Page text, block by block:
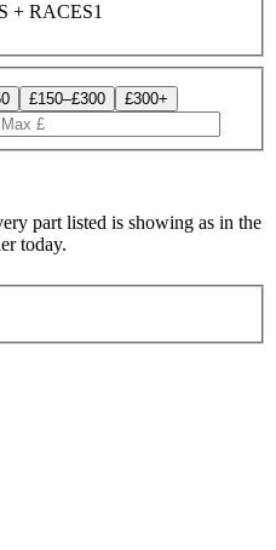
+ RACES1
£150–£300 £300+
part listed is showing as in the
today.